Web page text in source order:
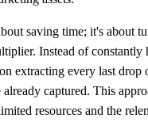
saving time; it's about
Instead of constantly
extracting every last drop
captured. This
resources and the